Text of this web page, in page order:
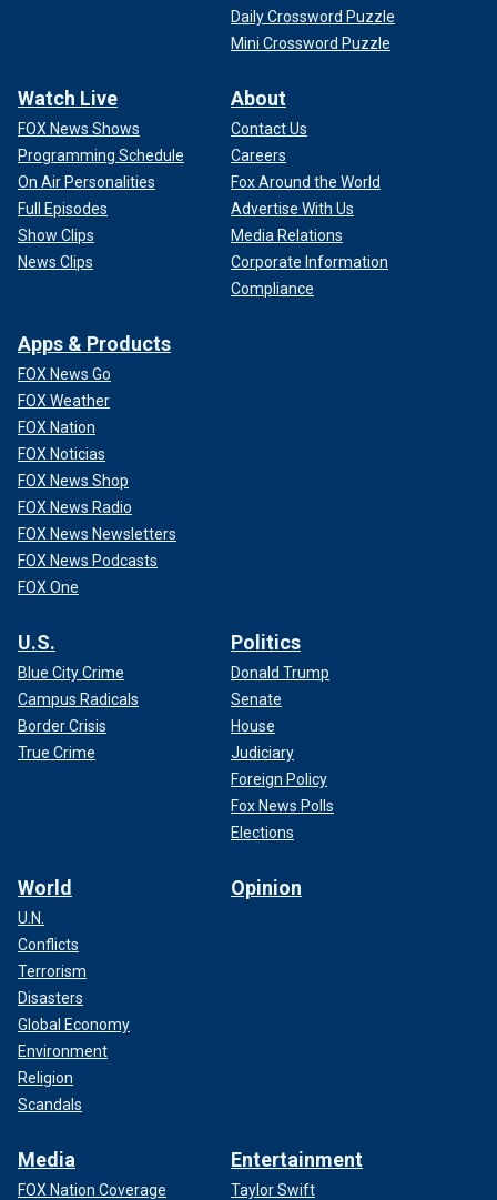
Daily Crossword Puzzle
Mini Crossword Puzzle
Watch Live
FOX News Shows
Programming Schedule
On Air Personalities
Full Episodes
Show Clips
News Clips
About
Contact Us
Careers
Fox Around the World
Advertise With Us
Media Relations
Corporate Information
Compliance
Apps & Products
FOX News Go
FOX Weather
FOX Nation
FOX Noticias
FOX News Shop
FOX News Radio
FOX News Newsletters
FOX News Podcasts
FOX One
U.S.
Blue City Crime
Campus Radicals
Border Crisis
True Crime
Politics
Donald Trump
Senate
House
Judiciary
Foreign Policy
Fox News Polls
Elections
World
U.N.
Conflicts
Terrorism
Disasters
Global Economy
Environment
Religion
Scandals
Opinion
Media
FOX Nation Coverage
Entertainment
Taylor Swift